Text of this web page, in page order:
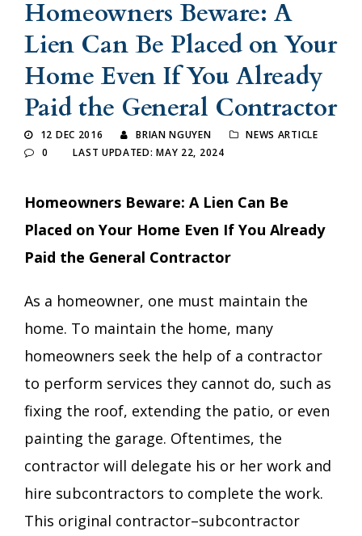
Homeowners Beware: A
Lien Can Be Placed on Your
Home Even If You Already
Paid the General Contractor
12 DEC 2016 BRIAN NGUYEN
NEWS ARTICLE
0
LAST UPDATED: MAY 22, 2024
Homeowners Beware: A Lien Can Be
Placed on Your Home Even If You Already
Paid the General Contractor
As a homeowner, one must maintain the
home. To maintain the home, many
homeowners seek the help of a contractor
to perform services they cannot do, such as
fixing the roof, extending the patio, or even
painting the garage. Oftentimes, the
contractor will delegate his or her work and
hire subcontractors to complete the work.
This original contractor­–subcontractor